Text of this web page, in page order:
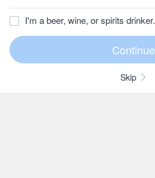
I'm a beer, wine, or spirits drinker.
Skip